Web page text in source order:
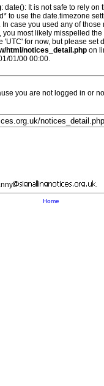
: date(): It is not safe to rely on
to use the date.timezone
In case you used any of
you most likely misspelled
'UTC' for now, but please set
html/notices_detail.php on
01/00 00:00.
you are not logged in or
.
Home